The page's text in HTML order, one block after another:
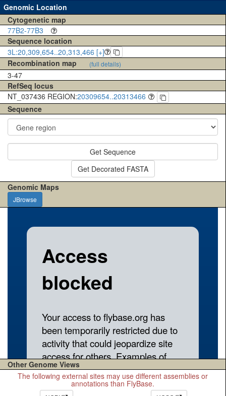
Genomic Location
Cytogenetic map
77B2-77B3
Sequence location
3L:20,309,654..20,313,466 [+]
Recombination map
(full details)
3-47
RefSeq locus
NT_037436 REGION:20309654..20313466
Sequence
Get Sequence
Get Decorated FASTA
Genomic Maps
JBrowse
Other Genome Views
The following external sites may use different assemblies or
annotations than FlyBase.